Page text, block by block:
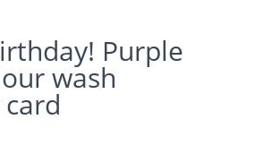
Purple
wash